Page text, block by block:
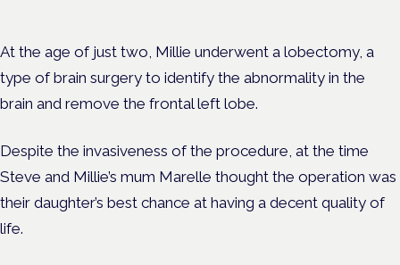
At the age of just two, Millie underwent a lobectomy, a
type of brain surgery to identify the abnormality in the
brain and remove the frontal left lobe.
Despite the invasiveness of the procedure, at the time
Steve and Millie’s mum Marelle thought the operation was
their daughter’s best chance at having a decent quality of
life.